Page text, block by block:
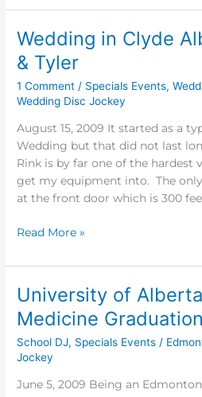
Wedding in Clyde
& Tyler
1 Comment / Specials Events,
Wedding Disc Jockey
August 15, 2009 It started as a
Wedding but that did not last
Rink is by far one of the hardest
get my equipment into. The
at the front door which is 300
Wedding
in
Clyde
Alberta
for
Tanya
&
Tyler
Read More »
University of
Medicine
School DJ, Specials Events /
Jockey
June 5, 2009 Being an
University
of
Alberta
–
Faculty
of